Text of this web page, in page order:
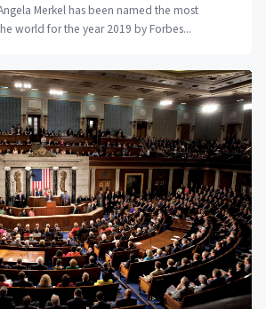
Merkel has been named the most
world for the year 2019 by Forbes...